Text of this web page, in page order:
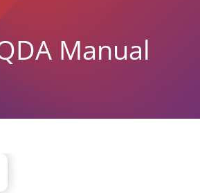
Manual